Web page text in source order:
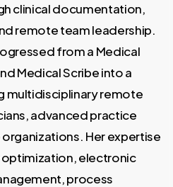
clinical documentation,
remote team leadership.
from a Medical
Medical Scribe into a
multidisciplinary remote
advanced practice
Her expertise
electronic
process